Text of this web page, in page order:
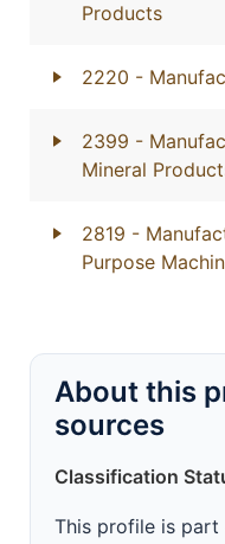
Products
2220 -
2399 -
Mineral
2819 -
Purpose
About this
sources
Classification
This profile is part